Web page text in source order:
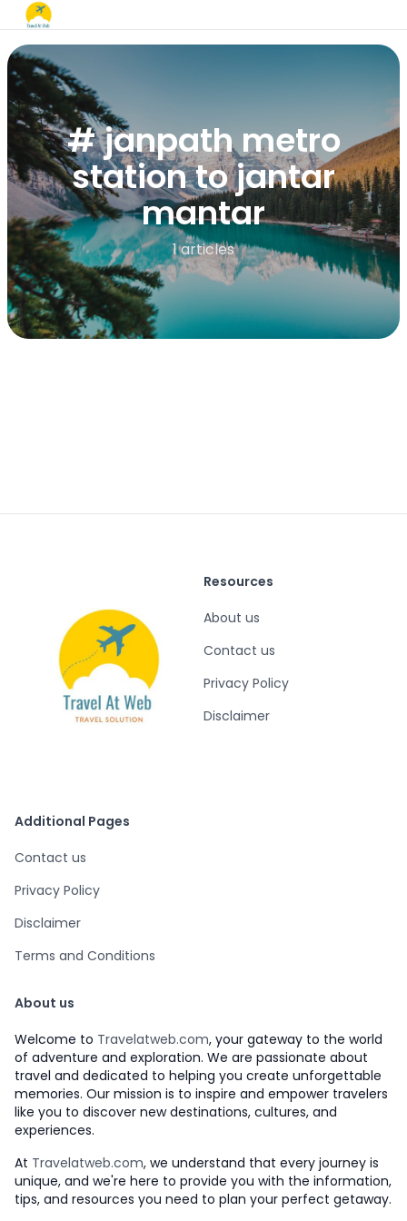
# janpath metro
station to jantar
mantar
1 articles
Resources
About us
Contact us
Privacy Policy
Disclaimer
Additional Pages
Contact us
Privacy Policy
Disclaimer
Terms and Conditions
About us
Welcome to Travelatweb.com, your gateway to the world
of adventure and exploration. We are passionate about
travel and dedicated to helping you create unforgettable
memories. Our mission is to inspire and empower travelers
like you to discover new destinations, cultures, and
experiences.
At Travelatweb.com, we understand that every journey is
unique, and we're here to provide you with the information,
tips, and resources you need to plan your perfect getaway.